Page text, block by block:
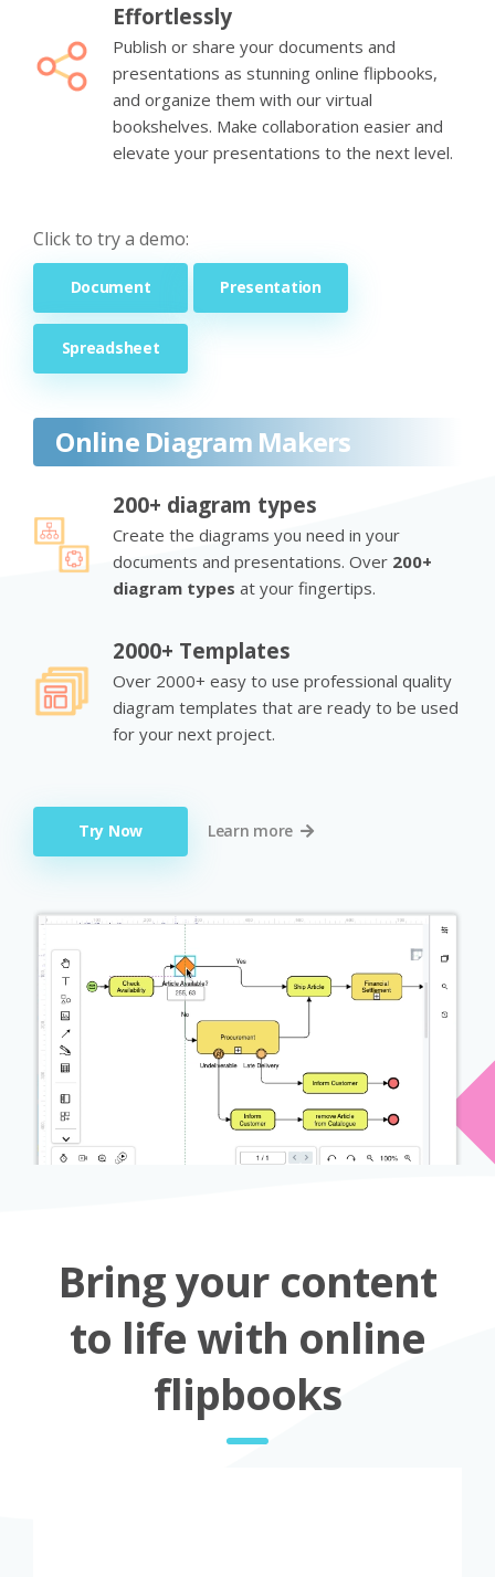
Effortlessly
Publish or share your documents and
presentations as stunning online flipbooks,
and organize them with our virtual
bookshelves. Make collaboration easier and
elevate your presentations to the next level.
Click to try a demo:
Document Presentation
Spreadsheet
Online Diagram Makers
200+ diagram types
Create the diagrams you need in your
documents and presentations. Over 200+
diagram types at your fingertips.
2000+ Templates
Over 2000+ easy to use professional quality
diagram templates that are ready to be used
for your next project.
Try Now Learn more
Bring your content
to life with online
flipbooks